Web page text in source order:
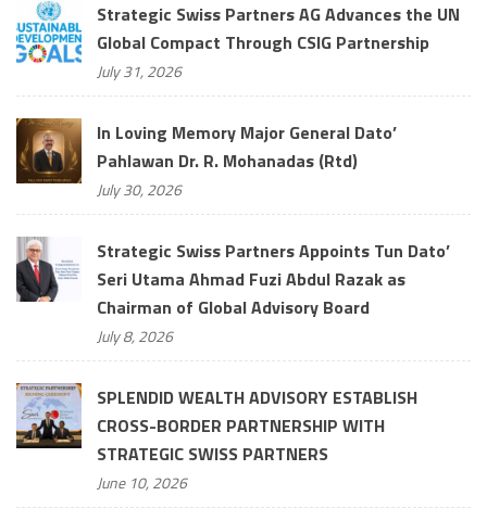
Strategic Swiss Partners AG Advances the UN
Global Compact Through CSIG Partnership
July 31, 2026
In Loving Memory Major General Dato’
Pahlawan Dr. R. Mohanadas (Rtd)
July 30, 2026
Strategic Swiss Partners Appoints Tun Dato’
Seri Utama Ahmad Fuzi Abdul Razak as
Chairman of Global Advisory Board
July 8, 2026
SPLENDID WEALTH ADVISORY ESTABLISH
CROSS-BORDER PARTNERSHIP WITH
STRATEGIC SWISS PARTNERS
June 10, 2026